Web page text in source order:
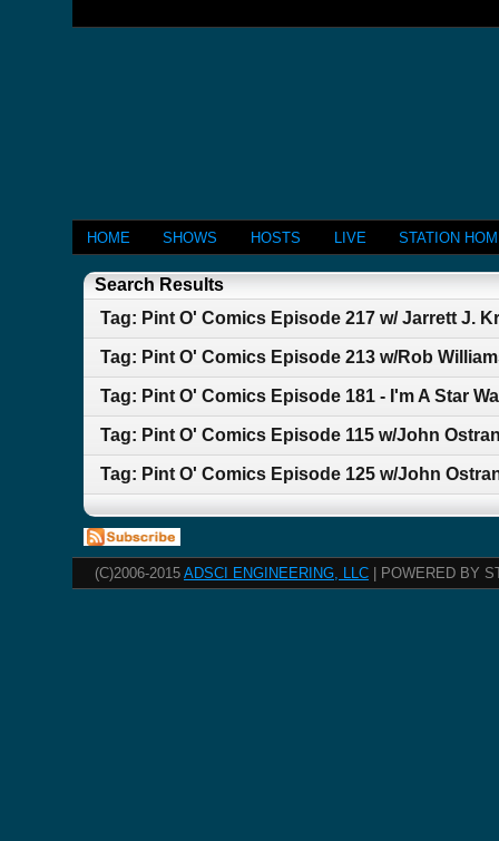
HOME SHOWS HOSTS LIVE STATION
Search Results
Tag: Pint O' Comics Episode 217 w/ Jarrett J.
Tag: Pint O' Comics Episode 213 w/Rob
Tag: Pint O' Comics Episode 181 - I'm A Star
Tag: Pint O' Comics Episode 115 w/John
Tag: Pint O' Comics Episode 125 w/John
(C)2006-2015 ADSCI ENGINEERING, LLC | POWERED BY